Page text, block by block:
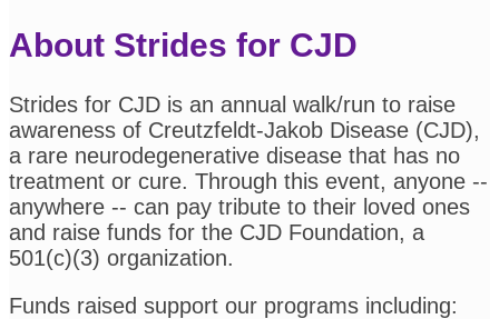
About Strides for CJD
Strides for CJD is an annual walk/run to raise
awareness of Creutzfeldt-Jakob Disease (CJD),
a rare neurodegenerative disease that has no
treatment or cure. Through this event, anyone --
anywhere -- can pay tribute to their loved ones
and raise funds for the CJD Foundation, a
501(c)(3) organization.
Funds raised support our programs including: